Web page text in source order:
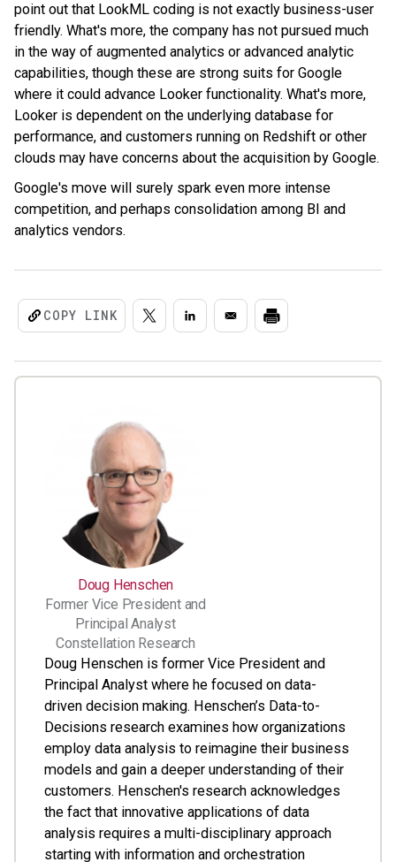
point out that LookML coding is not exactly business-user
friendly. What's more, the company has not pursued much
in the way of augmented analytics or advanced analytic
capabilities, though these are strong suits for Google
where it could advance Looker functionality. What's more,
Looker is dependent on the underlying database for
performance, and customers running on Redshift or other
clouds may have concerns about the acquisition by Google.
Google's move will surely spark even more intense
competition, and perhaps consolidation among BI and
analytics vendors.
COPY LINK
Doug Henschen
Former Vice President and
Principal Analyst
Constellation Research
Doug Henschen is former Vice President and
Principal Analyst where he focused on data-
driven decision making. Henschen’s Data-to-
Decisions research examines how organizations
employ data analysis to reimagine their business
models and gain a deeper understanding of their
customers. Henschen's research acknowledges
the fact that innovative applications of data
analysis requires a multi-disciplinary approach
starting with information and orchestration